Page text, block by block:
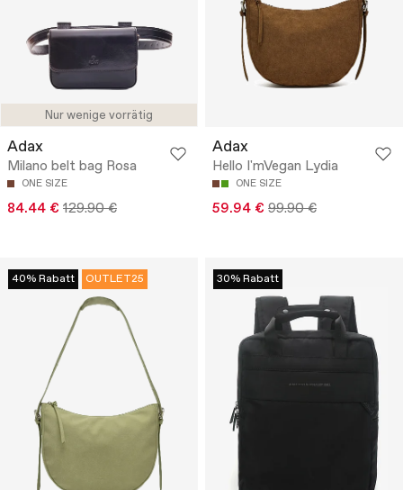
Nur wenige vorrätig
Adax
Milano belt bag Rosa
ONE SIZE
84.44 € 129.90 €
Adax
Hello I'mVegan Lydia
ONE SIZE
59.94 € 99.90 €
40% Rabatt OUTLET25 30% Rabatt